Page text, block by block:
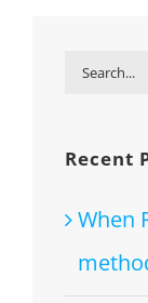
Search
Recent
When